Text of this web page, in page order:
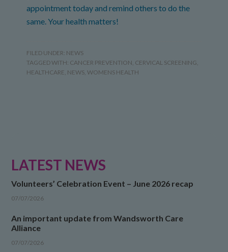
appointment today and remind others to do the
same. Your health matters!
FILED UNDER: NEWS
TAGGED WITH: CANCER PREVENTION, CERVICAL SCREENING,
HEALTHCARE, NEWS,WOMENS HEALTH
LATEST NEWS
Volunteers’ Celebration Event – June 2026 recap
07/07/2026
An important update from Wandsworth Care
Alliance
07/07/2026